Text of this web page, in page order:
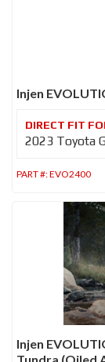
Injen
2023 Toyota
PART #:EVO2400
Injen